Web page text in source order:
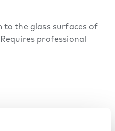
to the glass surfaces of
professional